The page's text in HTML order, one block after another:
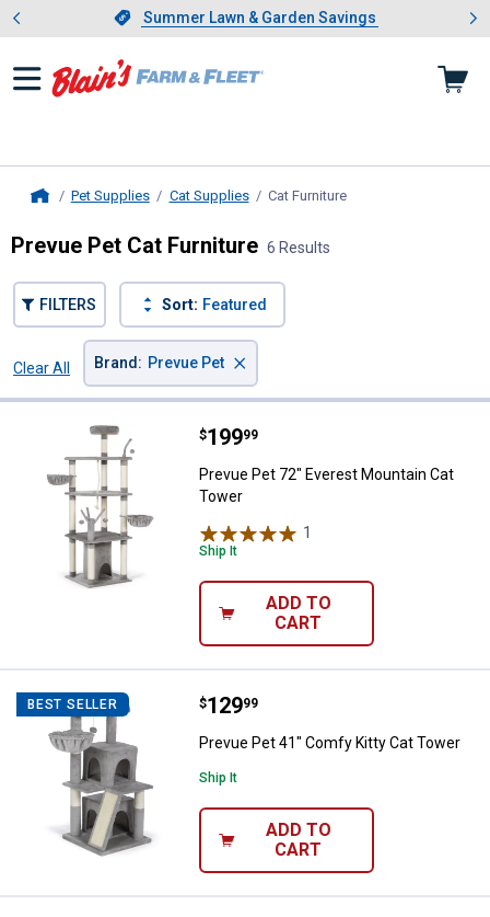
Slide 1 of 4.Summer Lawn & Garden Savings
Summer Lawn & Garden Savings
Showing slide 1 of 4: Summer
Pet Supplies Cat Supplies Cat Furniture
Prevue Pet Cat Furniture 6 Results
FILTERS Sort: Featured
Clear All
Brand : Prevue Pet ×
Prevue Pet 72" Everest Mountain
Price:
$199
. 99
Prevue Pet 72" Everest Mountain Cat
Tower
1
Ship It
ADD TO
CART
BEST SELLER Prevue Pet 41" Comfy Kitty Cat
Price:
$129
. 99
Prevue Pet 41" Comfy Kitty Cat Tower
Ship It
ADD TO
CART